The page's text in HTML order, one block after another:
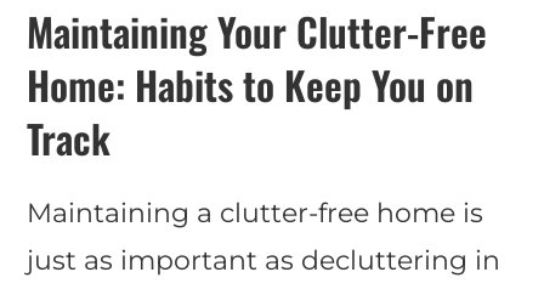
Maintaining Your Clutter-Free
Home: Habits to Keep You on
Track
Maintaining a clutter-free home is
just as important as decluttering in